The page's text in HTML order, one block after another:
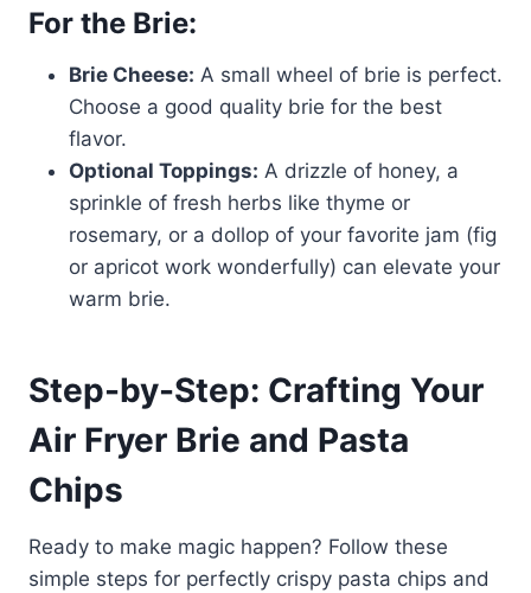
For the Brie:
Brie Cheese: A small wheel of brie is perfect.
Choose a good quality brie for the best
flavor.
Optional Toppings: A drizzle of honey, a
sprinkle of fresh herbs like thyme or
rosemary, or a dollop of your favorite jam (fig
or apricot work wonderfully) can elevate your
warm brie.
Step-by-Step: Crafting Your
Air Fryer Brie and Pasta
Chips
Ready to make magic happen? Follow these
simple steps for perfectly crispy pasta chips and